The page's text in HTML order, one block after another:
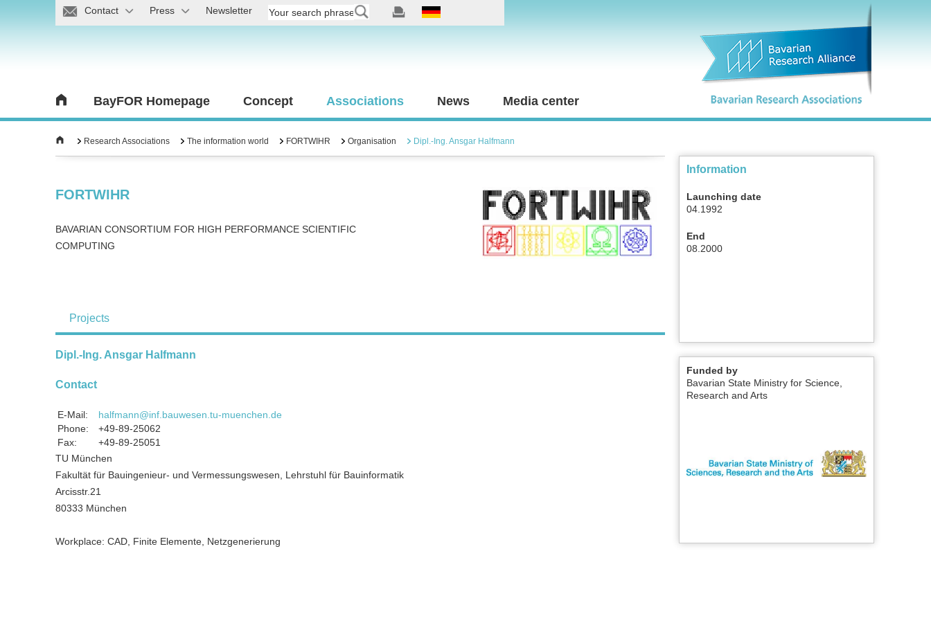
Contact Press Newsletter
BayFOR Homepage Concept Associations News Media center
Research Associations The information world FORTWIHR Organisation Dipl.-Ing. Ansgar Halfmann
FORTWIHR
BAVARIAN CONSORTIUM FOR HIGH PERFORMANCE SCIENTIFIC
COMPUTING
Projects
Dipl.-Ing. Ansgar Halfmann
Contact
E-Mail:
halfmann@inf.bauwesen.tu-muenchen.de
Phone:
+49-89-25062
Fax:
+49-89-25051
TU München
Fakultät für Bauingenieur- und Vermessungswesen, Lehrstuhl für Bauinformatik
Arcisstr.21
80333 München
Workplace: CAD, Finite Elemente, Netzgenerierung
Information
Launching date
04.1992
End
08.2000
Funded by
Bavarian State Ministry for Science,
Research and Arts